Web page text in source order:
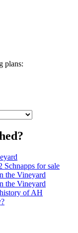
plans:
Schnapps for sale
the Vineyard
the Vineyard
of AH